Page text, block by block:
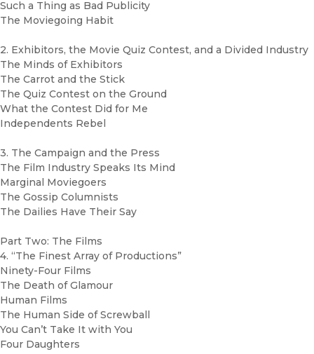
Such a Thing as Bad Publicity
The Moviegoing Habit
2. Exhibitors, the Movie Quiz Contest, and a Divided Industry
The Minds of Exhibitors
The Carrot and the Stick
The Quiz Contest on the Ground
What the Contest Did for Me
Independents Rebel
3. The Campaign and the Press
The Film Industry Speaks Its Mind
Marginal Moviegoers
The Gossip Columnists
The Dailies Have Their Say
Part Two: The Films
4. “The Finest Array of Productions”
Ninety-Four Films
The Death of Glamour
Human Films
The Human Side of Screwball
You Can’t Take It with You
Four Daughters